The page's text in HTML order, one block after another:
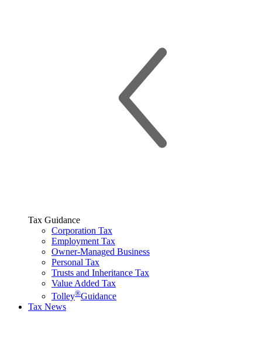
Tax Guidance
Corporation Tax
Employment Tax
Owner-Managed Business
Personal Tax
Trusts and Inheritance Tax
Value Added Tax
Tolley®Guidance
Tax News